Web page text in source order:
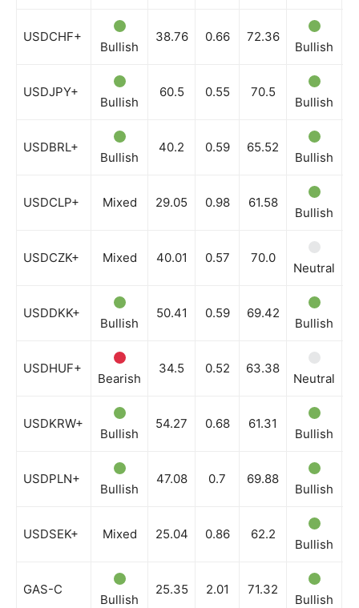
USDCHF+
Bullish
38.76 0.66 72.36
Bullish
USDJPY+
Bullish
60.5 0.55 70.5
Bullish
USDBRL+
Bullish
40.2 0.59 65.52
Bullish
USDCLP+ Mixed 29.05 0.98 61.58
Bullish
USDCZK+ Mixed 40.01 0.57 70.0
Neutral
USDDKK+
Bullish
50.41 0.59 69.42
Bullish
USDHUF+
Bearish
34.5 0.52 63.38
Neutral
USDKRW+
Bullish
54.27 0.68 61.31
Bullish
USDPLN+
Bullish
47.08 0.7 69.88
Bullish
USDSEK+ Mixed 25.04 0.86 62.2
Bullish
GAS-C
Bullish
25.35 2.01 71.32
Bullish